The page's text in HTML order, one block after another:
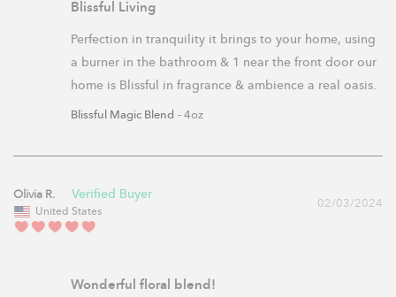
Blissful Living
Perfection in tranquility it brings to your home, using
a burner in the bathroom & 1 near the front door our
home is Blissful in fragrance & ambience a real oasis.
Blissful Magic Blend 4oz
02/03/2024
Olivia R.
United States
Wonderful floral blend!